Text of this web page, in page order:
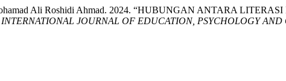
Ali Roshidi Ahmad. 2024. “HUBUNGAN ANTARA
INTERNATIONAL JOURNAL OF EDUCATION, PSYCHOLOGY